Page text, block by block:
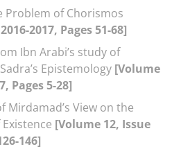
Problem of Chorismos
2017, Pages 51-68]
Ibn Arabi’s study of
Epistemology [Volume
Pages 5-28]
Mirdamad’s View on the
[Volume 12, Issue
146]